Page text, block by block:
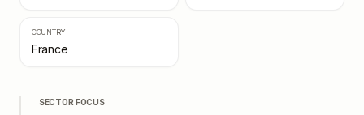
COUNTRY
France
SECTOR FOCUS